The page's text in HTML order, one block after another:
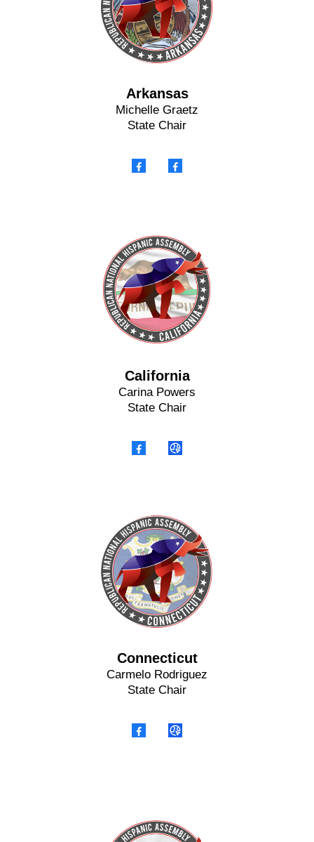
Arkansas
Michelle Graetz
State Chair
California
Carina Powers
State Chair
Connecticut
Carmelo Rodriguez
State Chair